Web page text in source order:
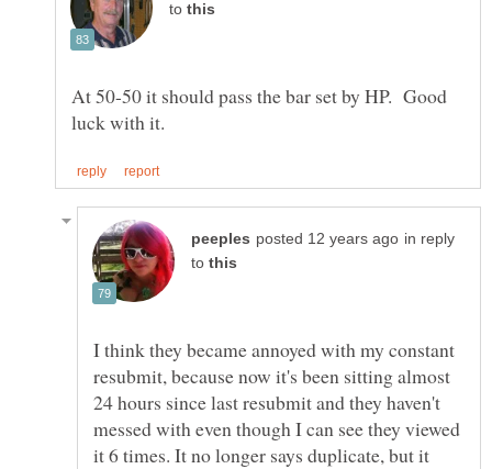
to
At 50-50 it should pass the bar set by HP. Good
in reply
to
I think they became annoyed with my constant
resubmit, because now it's been sitting almost
24 hours since last resubmit and they haven't
messed with even though I can see they viewed
it 6 times. It no longer says duplicate, but it